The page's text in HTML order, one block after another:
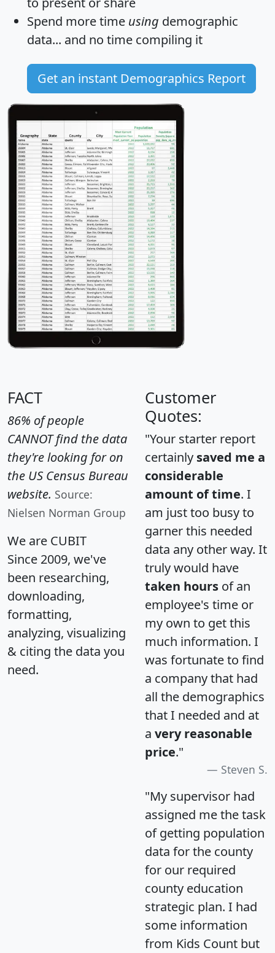
Spend more time using demographic
data... and no time compiling it
Get an instant Demographics Report
FACT
86% of people
CANNOT find the data
they're looking for on
the US Census Bureau
website. Source:
Nielsen Norman Group
We are CUBIT
Since 2009, we've
been researching,
downloading,
formatting,
analyzing, visualizing
& citing the data you
need.
Customer
Quotes:
"Your starter report
certainly saved me a
considerable
amount of time. I
am just too busy to
garner this needed
data any other way. It
truly would have
taken hours of an
employee's time or
my own to get this
much information. I
was fortunate to find
a company that had
all the demographics
that I needed and at
a very reasonable
price."
Steven S.
"My supervisor had
assigned me the task
of getting population
data for the county
for our required
county education
strategic plan. I had
some information
from Kids Count but